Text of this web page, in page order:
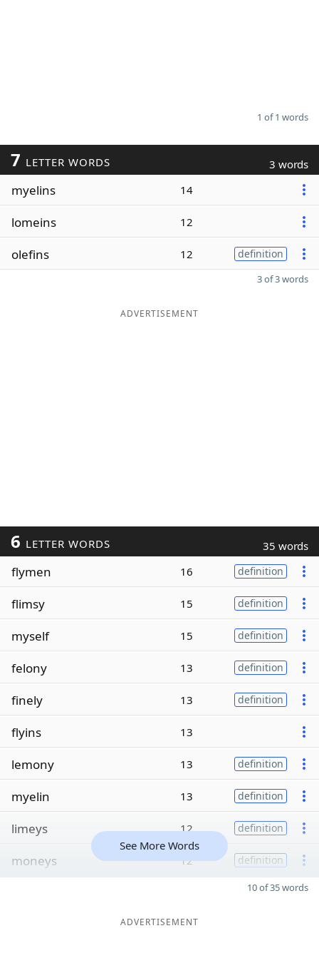
1 of 1 words
7 LETTER WORDS 3 words
myelins 14
lomeins 12
olefins 12 definition
3 of 3 words
ADVERTISEMENT
6 LETTER WORDS 35 words
flymen 16 definition
flimsy 15 definition
myself 15 definition
felony 13 definition
finely 13 definition
flyins 13
lemony 13 definition
myelin 13 definition
limeys 12 definition
moneys 12 definition
See More Words
10 of 35 words
ADVERTISEMENT